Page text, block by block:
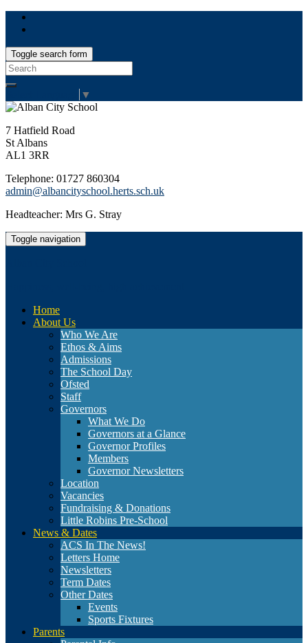
Toggle search form
Search
for:
▼
7 Hatfield Road
St Albans
AL1 3RR
Telephone: 01727 860304
admin@albancityschool.herts.sch.uk
Headteacher: Mrs G. Stray
Toggle navigation
Home
About Us
Who We Are
Ethos & Aims
Admissions
The School Day
Ofsted
Staff
Governors
What We Do
Governors at a Glance
Governor Profiles
Members
Governor Newsletters
Location
Vacancies
Fundraising & Donations
Little Robins Pre-School
News & Dates
ACS In The News!
Letters Home
Newsletters
Term Dates
Other Dates
Events
Sports Fixtures
Parents